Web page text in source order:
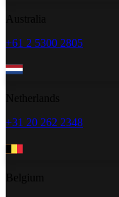
+61 2 5300 2805
+31 20 262 2348